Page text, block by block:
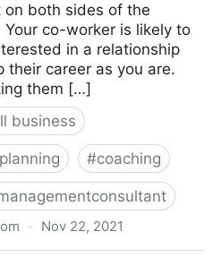
both sides of the
Your co-worker is likely to
in a relationship
their career as you are.
them […]
business
#coaching
· Nov 22, 2021